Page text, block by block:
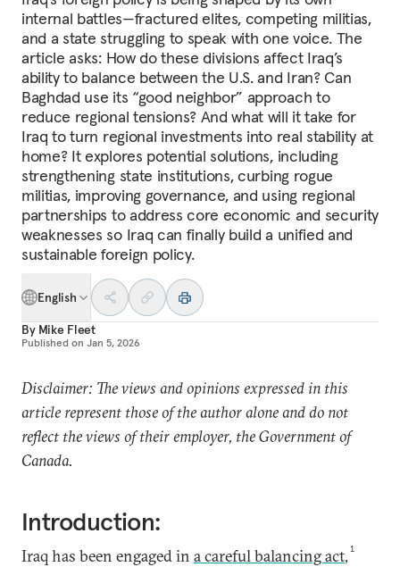
internal battles—fractured elites, competing militias,
and a state struggling to speak with one voice. The
article asks: How do these divisions affect Iraq’s
ability to balance between the U.S. and Iran? Can
Baghdad use its “good neighbor” approach to
reduce regional tensions? And what will it take for
Iraq to turn regional investments into real stability at
home? It explores potential solutions, including
strengthening state institutions, curbing rogue
militias, improving governance, and using regional
partnerships to address core economic and security
weaknesses so Iraq can finally build a unified and
sustainable foreign policy.
English
By Mike Fleet
Published on Jan 5, 2026
Disclaimer: The views and opinions expressed in this
article represent those of the author alone and do not
reflect the views of their employer, the Government of
Canada.
Introduction:
Iraq has been engaged in a careful balancing act, 1